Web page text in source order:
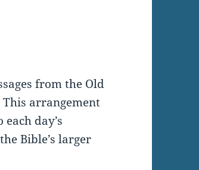
from the Old
This arrangement
day’s
Bible’s larger